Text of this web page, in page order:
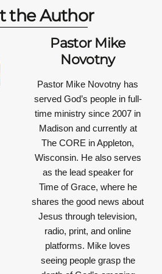
the Author
Pastor Mike
Novotny
Pastor Mike Novotny has
served God’s people in full-
time ministry since 2007 in
Madison and currently at
The CORE in Appleton,
Wisconsin. He also serves
as the lead speaker for
Time of Grace, where he
shares the good news about
Jesus through television,
radio, print, and online
platforms. Mike loves
seeing people grasp the